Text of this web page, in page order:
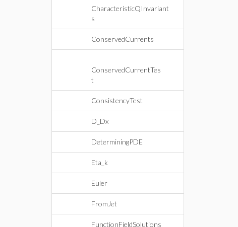
CharacteristicQInvariant
s
ConservedCurrents
ConservedCurrentTes
t
ConsistencyTest
D_Dx
DeterminingPDE
Eta_k
Euler
FromJet
FunctionFieldSolutions